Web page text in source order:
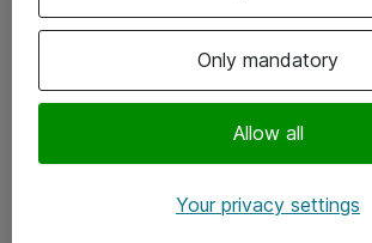
Följ oss
Instagram
Only mandatory
Allow all
Your privacy settings